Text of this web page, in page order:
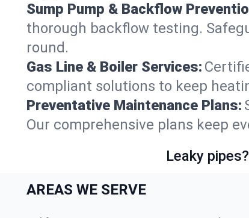
Sump Pump & Backflow
thorough backflow testing.
round.
Gas Line & Boiler Services:
compliant solutions to keep
Preventative Maintenance Plans:
Our comprehensive plans keep
Leaky
AREAS WE SERVE